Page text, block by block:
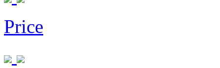
Price